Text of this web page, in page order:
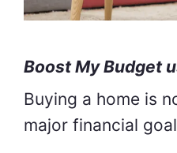
Boost My Budget
Buying a home is
major financial